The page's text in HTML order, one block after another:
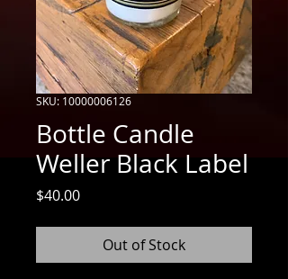
SKU: 10000006126
Bottle Candle
Weller Black Label
$40.00Price
Out of Stock